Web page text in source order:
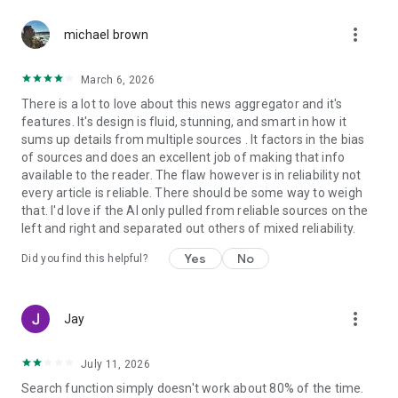
michael brown more_vert
March 6, 2026
There is a lot to love about this news aggregator and it's
features. It's design is fluid, stunning, and smart in how it
sums up details from multiple sources . It factors in the bias
of sources and does an excellent job of making that info
available to the reader. The flaw however is in reliability not
every article is reliable. There should be some way to weigh
that. I'd love if the AI only pulled from reliable sources on the
left and right and separated out others of mixed reliability.
Did you find this helpful? Yes No
Jay more_vert
July 11, 2026
Search function simply doesn't work about 80% of the time.